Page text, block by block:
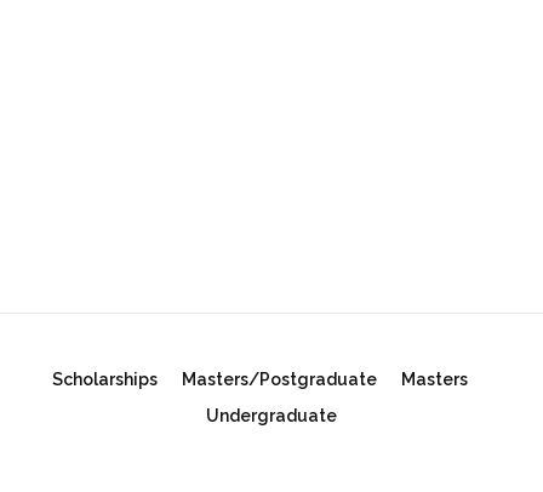
Scholarships Masters/Postgraduate
Masters
Undergraduate